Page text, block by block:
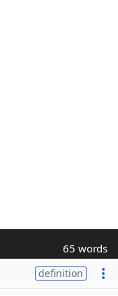
65 words
definition